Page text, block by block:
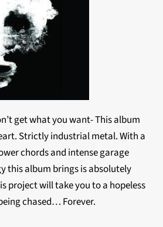
get what you want- This album
Strictly industrial metal. With a
chords and intense garage
this album brings is absolutely
project will take you to a hopeless
chased… Forever.